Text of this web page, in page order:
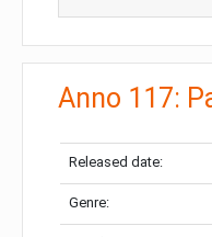
Anno 117:
Released date:
Genre: